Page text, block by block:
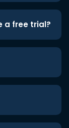
a free trial?